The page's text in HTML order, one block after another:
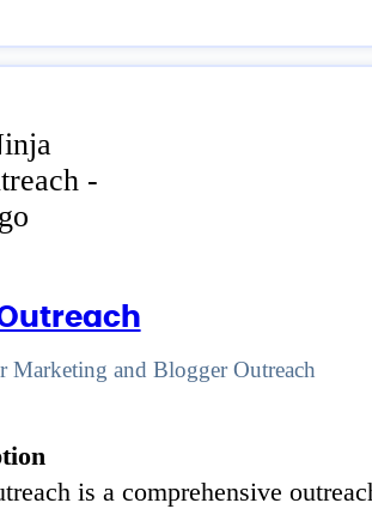
Marketing and Blogger Outreach
is a comprehensive